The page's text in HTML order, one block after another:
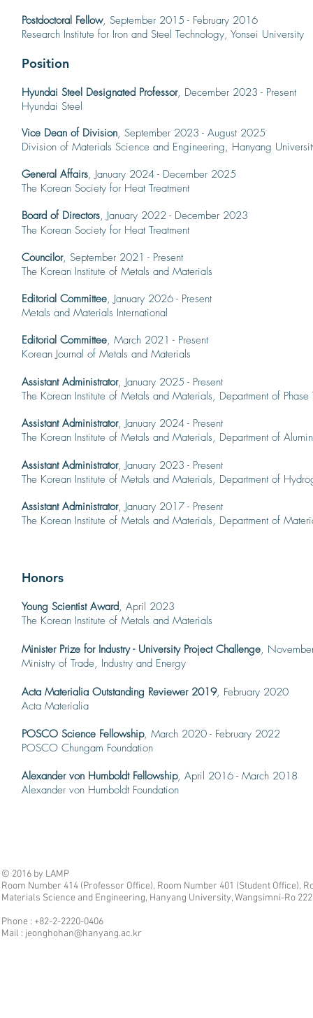
Postdoctoral Fellow, September 2015 - February 2016
Research Institute for Iron and Steel Technology, Yonsei University
Position
Hyundai Steel Designated Professor, December 2023 - Present
Hyundai Steel
Vice Dean of Division, September 2023 - August 2025
Division of Materials Science and Engineering, Hanyang
General Affairs, January 2024 - December 2025
The Korean Society for Heat Treatment
Board of Directors, January 2022 - December 2023
The Korean Society for Heat Treatment
Councilor, September 2021 - Present
The Korean Institute of Metals and Materials
Editorial Committee, January 2026 - Present
Metals and Materials International
Editorial Committee, March 2021 - Present
Korean Journal of Metals and Materials
Assistant Administrator, January 2025 - Present
The Korean Institute of Metals and Materials, Department of Phase
Assistant Administrator, January 2024 - Present
The Korean Institute of Metals and Materials, Department of
Assistant Administrator, January 2023 - Present
The Korean Institute of Metals and Materials, Department of
Assistant Administrator, January 2017 - Present
The Korean Institute of Metals and Materials, Department of
Honors
Young Scientist Award, April 2023
The Korean Institute of Metals and Materials
Minister Prize for Industry - University Project Challenge,
Ministry of Trade, Industry and Energy
Acta Materialia Outstanding Reviewer 2019, February 2020
Acta Materialia
POSCO Science Fellowship, March 2020 - February 2022
POSCO Chungam Foundation
Alexander von Humboldt Fellowship, April 2016 - March 2018
Alexander von Humboldt Foundation
© 2016 by LAMP
Room Number 414 (Professor Office), Room Number 401 (Student Office),
Materials Science and Engineering, Hanyang University, Wangsimni-Ro
Phone : +82-2-2220-0406
Mail : jeonghohan@hanyang.ac.kr